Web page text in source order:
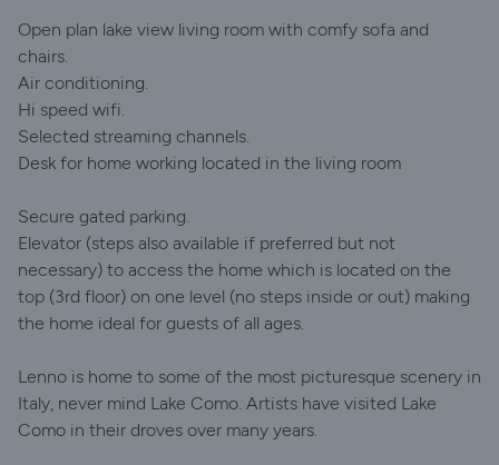
Open plan lake view living room with comfy sofa and
chairs.
Air conditioning.
Hi speed wifi.
Selected streaming channels.
Desk for home working located in the living room
Secure gated parking.
Elevator (steps also available if preferred but not
necessary) to access the home which is located on the
top (3rd floor) on one level (no steps inside or out) making
the home ideal for guests of all ages.
Lenno is home to some of the most picturesque scenery in
Italy, never mind Lake Como. Artists have visited Lake
Como in their droves over many years.